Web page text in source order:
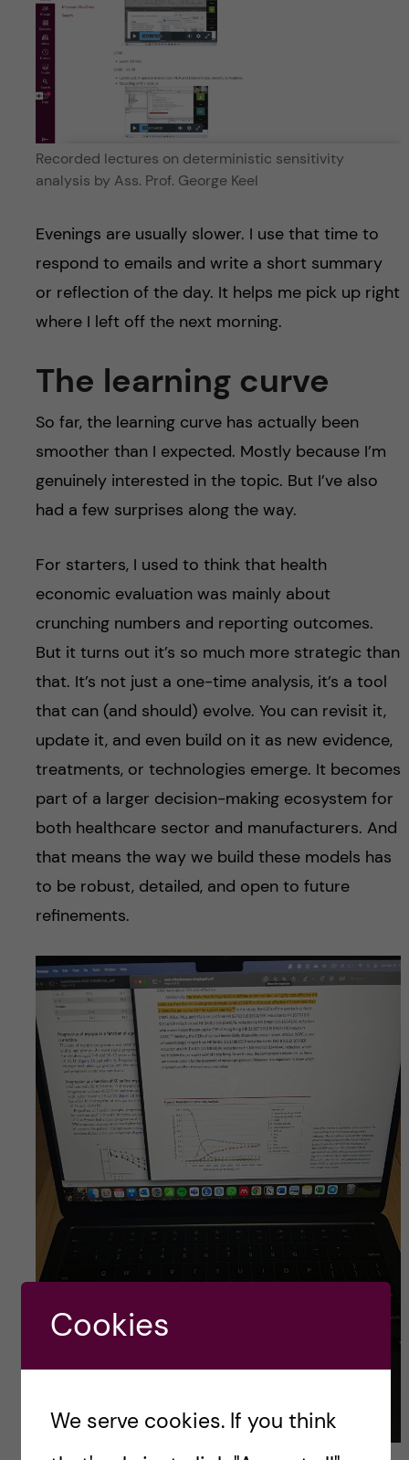
Recorded lectures on deterministic sensitivity
analysis by Ass. Prof. George Keel
Evenings are usually slower. I use that time to
respond to emails and write a short summary
or reflection of the day. It helps me pick up right
where I left off the next morning.
The learning curve
So far, the learning curve has actually been
smoother than I expected. Mostly because I’m
genuinely interested in the topic. But I’ve also
had a few surprises along the way.
For starters, I used to think that health
economic evaluation was mainly about
crunching numbers and reporting outcomes.
But it turns out it’s so much more strategic than
that. It’s not just a one-time analysis, it’s a tool
that can (and should) evolve. You can revisit it,
update it, and even build on it as new evidence,
treatments, or technologies emerge. It becomes
part of a larger decision-making ecosystem for
both healthcare sector and manufacturers. And
that means the way we build these models has
to be robust, detailed, and open to future
refinements.
Cookies
We serve cookies. If you think